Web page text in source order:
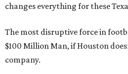
changes everything for these
The most disruptive force in
$100 Million Man, if Houston
company.